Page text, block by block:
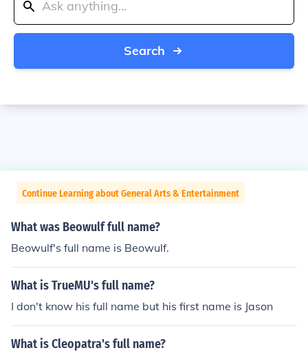
Search
Continue Learning about General Arts & Entertainment
What was Beowulf full name?
Beowulf's full name is Beowulf.
What is TrueMU's full name?
I don't know his full name but his first name is Jason
What is Cleopatra's full name?